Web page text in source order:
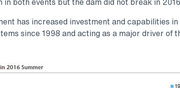
has increased investment and capabilities
since 1998 and acting as a major driver of